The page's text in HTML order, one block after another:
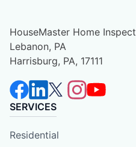
HouseMaster Home
Lebanon, PA
Harrisburg, PA, 17111
SERVICES
Residential